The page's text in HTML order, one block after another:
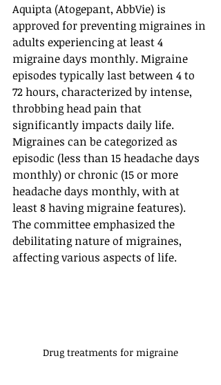
Aquipta (Atogepant, AbbVie) is
approved for preventing migraines in
adults experiencing at least 4
migraine days monthly. Migraine
episodes typically last between 4 to
72 hours, characterized by intense,
throbbing head pain that
significantly impacts daily life.
Migraines can be categorized as
episodic (less than 15 headache days
monthly) or chronic (15 or more
headache days monthly, with at
least 8 having migraine features).
The committee emphasized the
debilitating nature of migraines,
affecting various aspects of life.
Drug treatments for migraine